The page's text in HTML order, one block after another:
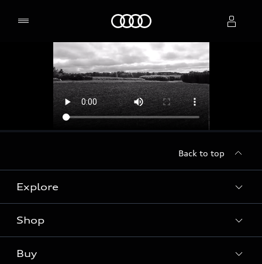
Select dealer
Back to top
Explore
Models
Audi Sport
Shop
Offers
Buy